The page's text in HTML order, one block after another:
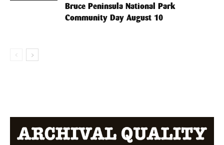
Bruce Peninsula National Park
Community Day August 10